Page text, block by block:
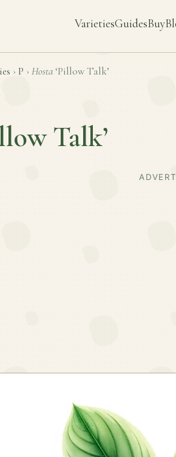
VarietiesGuidesBuy
› P › Hosta ‘Pillow Talk’
Talk’